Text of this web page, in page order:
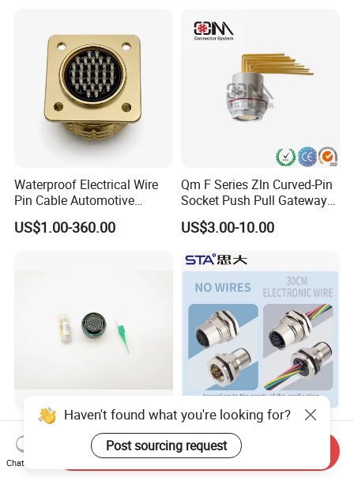
Power Socket Design DC
Jack Connector
Waterproof Electrical Wire
Pin Cable Automotive
Harness Female Male Plug
Connector
US$1.00-360.00
Qm F Series Zln Curved-Pin
Socket Push Pull Gateway
Scope Metal M12 Circular
Robot AC/DC Waterproof
US$3.00-10.00
D38999-III Series Nut-
Locked Receptacle
Aerospace Power Connector
US$40.00-57.50
M5 M8 M12 M14 M16 M23
M40 Aviation Plug 2 3 4 5 6
7 8 12 13 14 15 16 17 18 19
Pin Cable Male Female
US$1.00-3.20
Haven't found what you're looking for?
Post sourcing request
Chat Now
Send Inquiry